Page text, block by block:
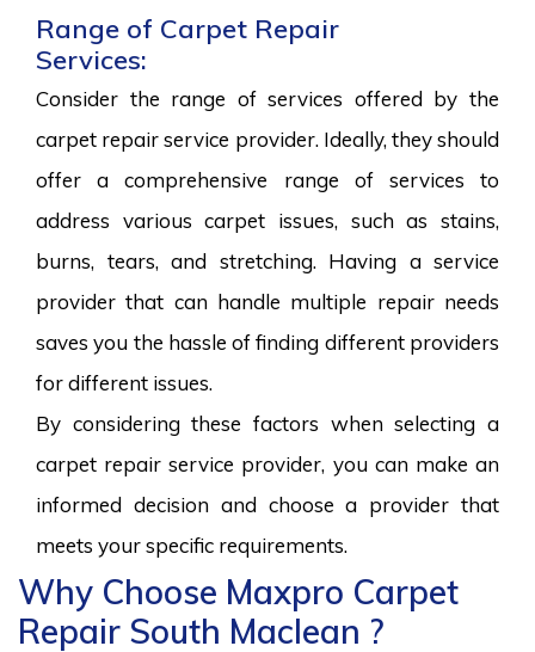
Range of Carpet Repair
Services:
Consider the range of services offered by the
carpet repair service provider. Ideally, they should
offer a comprehensive range of services to
address various carpet issues, such as stains,
burns, tears, and stretching. Having a service
provider that can handle multiple repair needs
saves you the hassle of finding different providers
for different issues.
By considering these factors when selecting a
carpet repair service provider, you can make an
informed decision and choose a provider that
meets your specific requirements.
Why Choose Maxpro Carpet
Repair South Maclean ?